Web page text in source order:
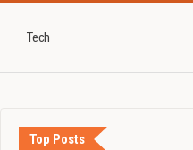
Tech
Top Posts